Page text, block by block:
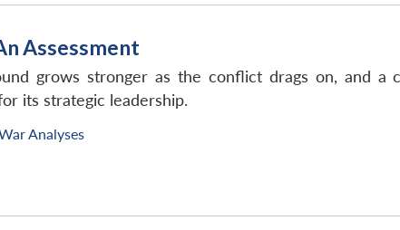
Assessment
grows stronger as the conflict drags on, and a
its strategic leadership.
Analyses